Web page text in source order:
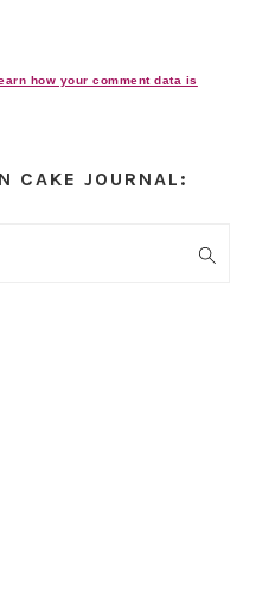
how your comment data is
CAKE JOURNAL: